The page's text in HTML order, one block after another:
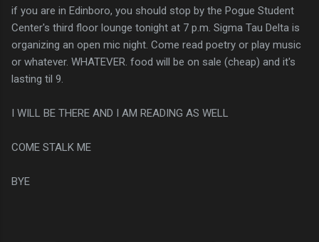
if you are in Edinboro, you should stop by the Pogue Student
Center's third floor lounge tonight at 7 p.m. Sigma Tau Delta is
organizing an open mic night. Come read poetry or play music
or whatever. WHATEVER. food will be on sale (cheap) and it's
lasting til 9.
I WILL BE THERE AND I AM READING AS WELL
COME STALK ME
BYE